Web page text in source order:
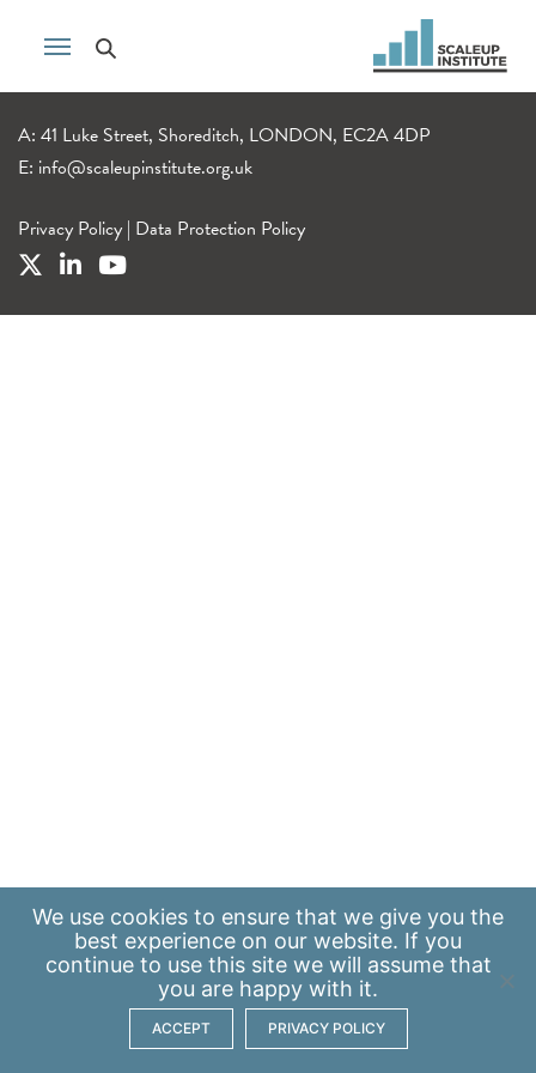
A: 41 Luke Street, Shoreditch, LONDON, EC2A 4DP
E: info@scaleupinstitute.org.uk
Privacy Policy | Data Protection Policy
We use cookies to ensure that we give you the
best experience on our website. If you
continue to use this site we will assume that
you are happy with it.
ACCEPT PRIVACY POLICY